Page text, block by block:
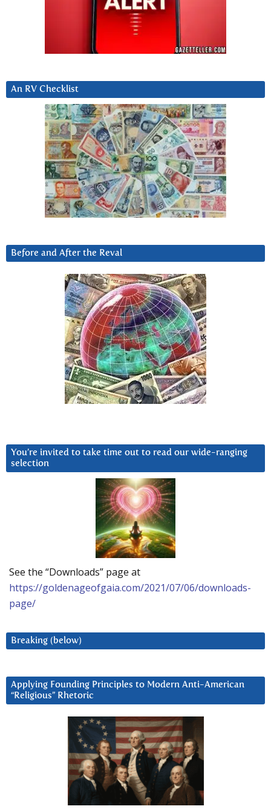
An RV Checklist
Before and After the Reval
You’re invited to take time out to read our wide-ranging
selection
See the “Downloads” page at
https://goldenageofgaia.com/2021/07/06/downloads-
page/
Breaking (below)
Applying Founding Principles to Modern Anti-American
“Religious” Rhetoric